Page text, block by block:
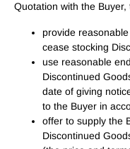
Quotation with the Buyer,
provide
cease stocking
use reasonable
Discontinued
date of giving
to the Buyer in
offer to supply the
Discontinued